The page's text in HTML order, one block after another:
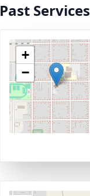
Past Services
+
−